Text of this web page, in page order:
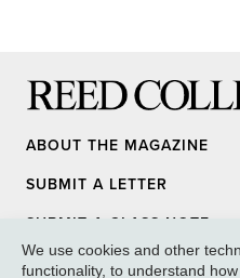
ABOUT THE MAGAZINE
SUBMIT A LETTER
SUBMIT A CLASS NOTE
UPDATE YOUR INFO
We use cookies and other
functionality, to understand